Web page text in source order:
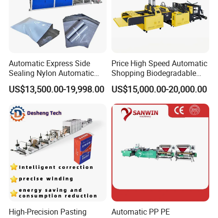
FAQ
we are factory specialized in plastic machine
for many years ,all of our engineer with more
than 20 years experience .
2. Where is your factory? How can i visit your
company?
Automatic Express Side
Sealing Nylon Automatic
Bag Polybag Making
Machine Price
US$13,500.00-19,998.00
Price High Speed Automatic
Shopping Biodegradable
Nylon Plastic PE Film
Polythene Chicken T-Shirt
Garbage Bag Maker Making
Sealing Heat Cutting Cutter
Machine
US$15,000.00-20,000.00
High-Precision Pasting
Automatic PP PE